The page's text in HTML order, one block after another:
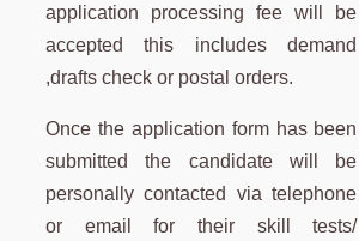
application processing fee will be
accepted this includes demand
,drafts check or postal orders.
Once the application form has been
submitted the candidate will be
personally contacted via telephone
or email for their skill tests/